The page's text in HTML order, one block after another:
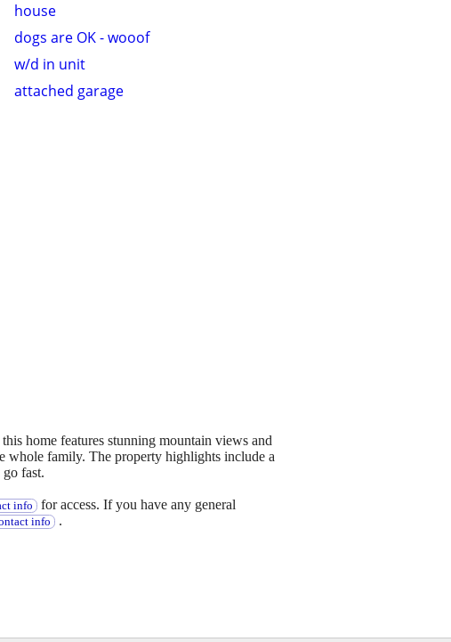
house
dogs are OK - wooof
w/d in unit
attached garage
home features stunning mountain views and
whole family. The property highlights include a
fast.
info for access. If you have any general
info .